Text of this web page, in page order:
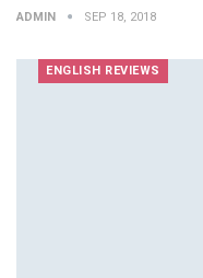
ADMIN SEP 18, 2018
ENGLISH REVIEWS